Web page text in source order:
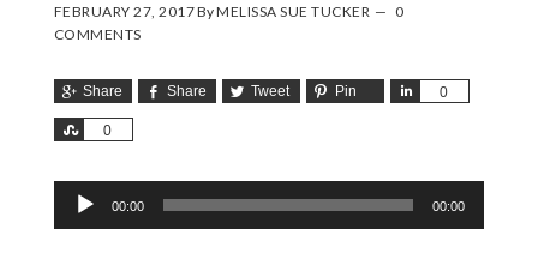
FEBRUARY 27, 2017ByMELISSA SUE TUCKER
0
COMMENTS
Share Share Tweet Pin 0
Share
0
Share
Audio
Player
00:00 00:00